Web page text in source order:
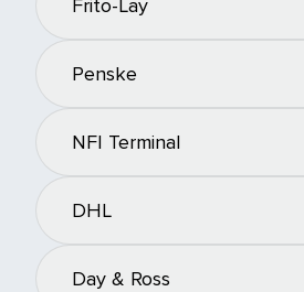
Frito-Lay
Penske
NFI Terminal
DHL
Day & Ross